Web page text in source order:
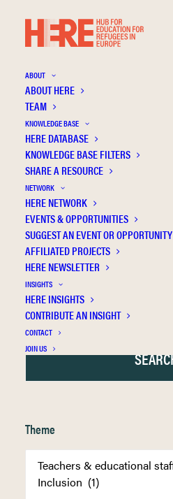
ABOUT
ABOUT HERE
TEAM
KNOWLEDGE BASE
HERE DATABASE
KNOWLEDGE BASE FILTERS
SHARE A RESOURCE
NETWORK
HERE NETWORK
EVENTS & OPPORTUNITIES
SUGGEST AN EVENT OR OPPORTUNITY
AFFILIATED PROJECTS
HERE NEWSLETTER
INSIGHTS
HERE INSIGHTS
CONTRIBUTE AN INSIGHT
CONTACT
JOIN US
Polat İ.
Theme